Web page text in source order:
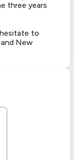
three years
to
New